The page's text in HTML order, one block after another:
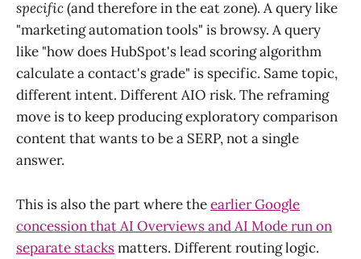
specific(and therefore in the eat zone). A query like
"marketing automation tools" is browsy. A query
like "how does HubSpot's lead scoring algorithm
calculate a contact's grade" is specific. Same topic,
different intent. Different AIO risk. The reframing
move is to keep producing exploratory comparison
content that wants to be a SERP, not a single
answer.
This is also the part where theearlier Google
concession that AI Overviews and AI Mode run on
separate stacksmatters. Different routing logic.